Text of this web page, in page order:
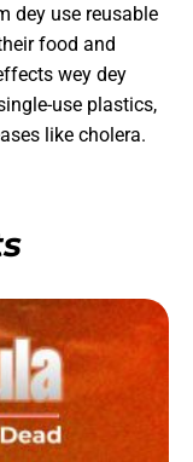
dey use reusable
food and
wey dey
use plastics,
like cholera.